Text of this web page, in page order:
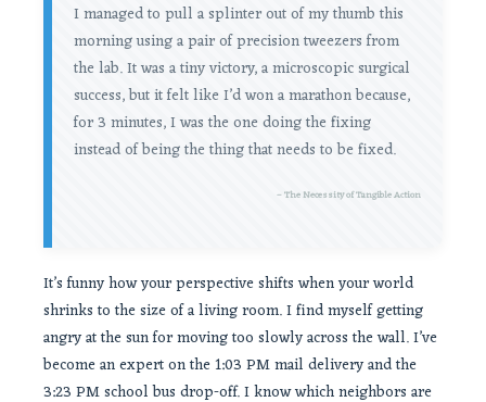
I managed to pull a splinter out of my thumb this
morning using a pair of precision tweezers from
the lab. It was a tiny victory, a microscopic surgical
success, but it felt like I’d won a marathon because,
for 3 minutes, I was the one doing the fixing
instead of being the thing that needs to be fixed.
– The Necessity of Tangible Action
It’s funny how your perspective shifts when your world
shrinks to the size of a living room. I find myself getting
angry at the sun for moving too slowly across the wall. I’ve
become an expert on the 1:03 PM mail delivery and the
3:23 PM school bus drop-off. I know which neighbors are